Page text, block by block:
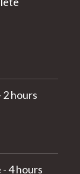
2 hours
4 hours